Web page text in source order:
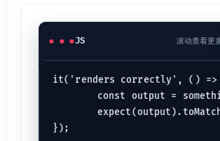
JS 滚动查看更
it('renders correctly', () =>
const output =